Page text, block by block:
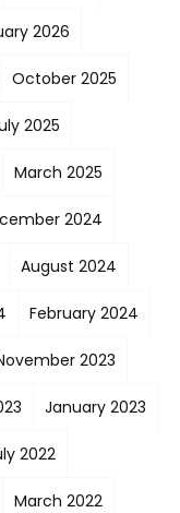
2026
October 2025
2025
March 2025
2024
August 2024
February 2024
2023
January 2023
2022
March 2022